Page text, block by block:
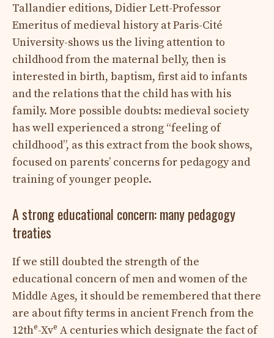
Tallandier editions, Didier Lett-Professor
Emeritus of medieval history at Paris-Cité
University-shows us the living attention to
childhood from the maternal belly, then is
interested in birth, baptism, first aid to infants
and the relations that the child has with his
family. More possible doubts: medieval society
has well experienced a strong “feeling of
childhood”, as this extract from the book shows,
focused on parents’ concerns for pedagogy and
training of younger people.
A strong educational concern: many pedagogy
treaties
If we still doubted the strength of the
educational concern of men and women of the
Middle Ages, it should be remembered that there
are about fifty terms in ancient French from the
12the-Xve A centuries which designate the fact of